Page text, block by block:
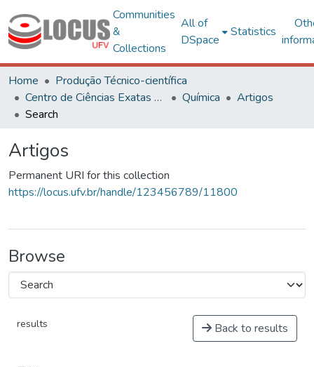
Communities
&
Collections
All of
DSpace
Statistics
Home
Produção Técnico-científica
Centro de Ciências Exatas e Tecnológicas
Química
Artigos
Search
Artigos
Permanent URI for this collection
https://locus.ufv.br/handle/123456789/11800
Browse
results Back to results